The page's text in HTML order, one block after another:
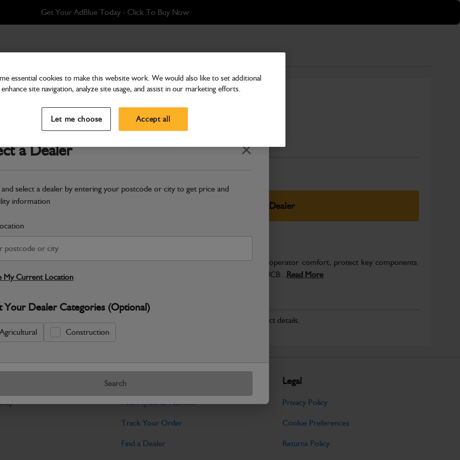
Get Your AdBlue Today - Click To Buy Now
a Dealer Close
and select a dealer by entering your postcode or city to get price and
information
My Current Location
Your Dealer Categories (Optional)
Agricultural Construction
Search
Pipe CAC compressor to cooler
Part Number: 332/V7538
Compatible withEnter Your Serial Number
Select Your Dealer
Warranty Details Return Policy
JCB Cab and Body parts are designed to enhance operator comfort, protect key components
and maintain the professional finish expected from JCB...Read More
No Data Available. Please call your dealer for product details.
Tools
Find My Serial Number
Track Your Order
Find a Dealer
Legal
Privacy Policy
Cookie Preferences
Returns Policy
essential cookies to make this website work. We would also like to set additional
site navigation, analyze site usage, and assist in our marketing efforts.
Let me choose Accept all